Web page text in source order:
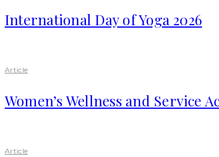
International Day of Yoga 2026
Article
Women’s Wellness and Service
Article